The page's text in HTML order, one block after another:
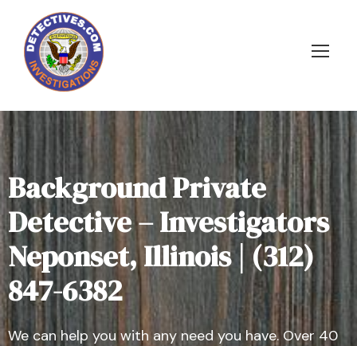
Background Private
Detective – Investigators
Neponset, Illinois | (312)
847-6382
We can help you with any need you have. Over 40